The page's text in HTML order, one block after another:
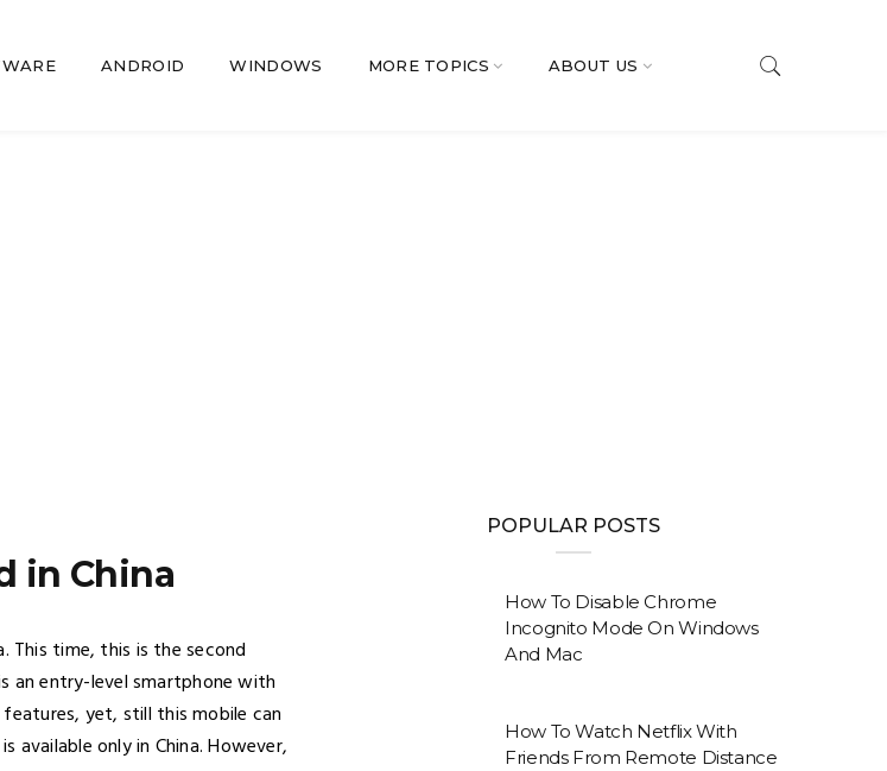
ANDROID WINDOWS MORE TOPICS ABOUT US
in China
This time, this is the second
an entry-level smartphone with
yet, still this mobile can
available only in China. However,
POPULAR POSTS
How To Disable Chrome
Incognito Mode On Windows
And Mac
How To Watch Netflix With
Friends From Remote Distance